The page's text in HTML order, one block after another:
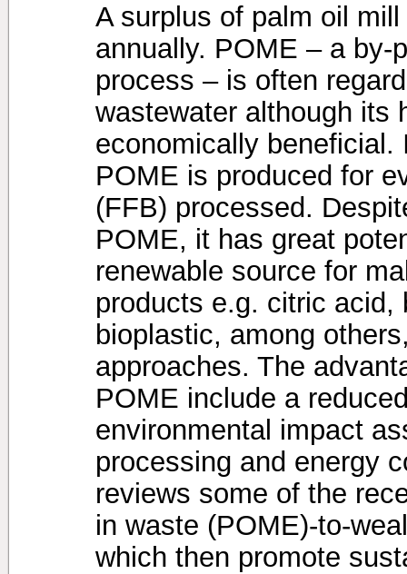
A surplus of palm oil
annually. POME – a by-
process – is often
wastewater although its
economically
POME is produced for
(FFB) processed.
POME, it has great
renewable source for
products e.g. citric acid,
bioplastic, among
approaches. The
POME include a
environmental impact
processing and energy
reviews some of the
in waste (POME)-to-
which then promote